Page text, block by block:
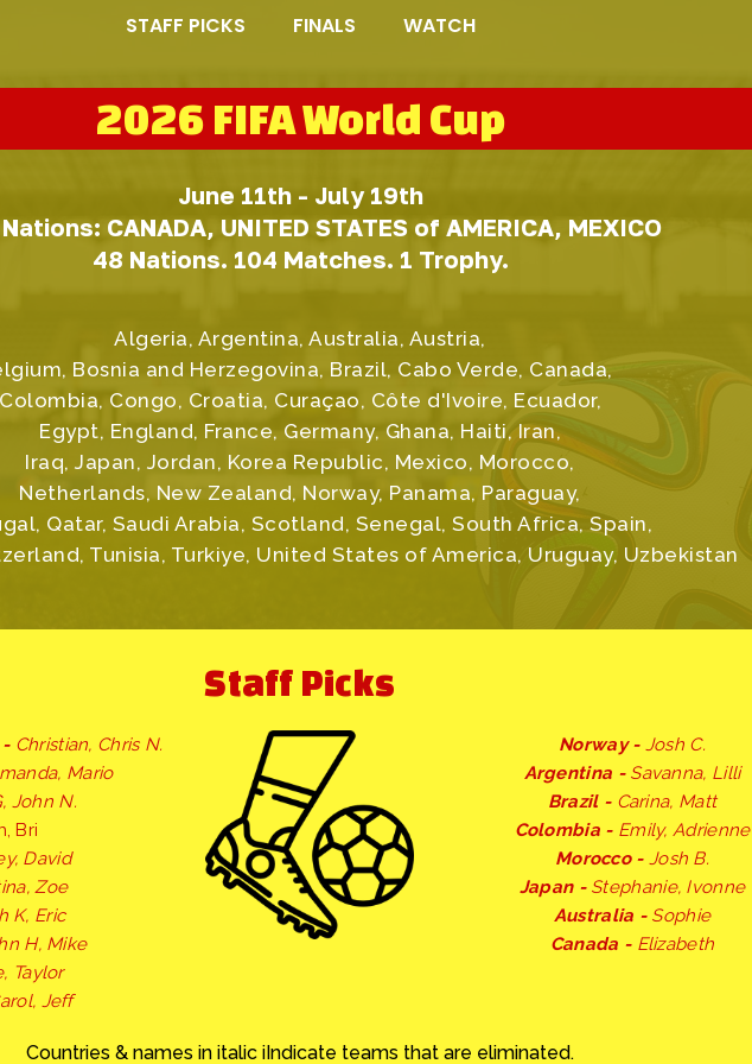
STAFF PICKS FINALS WATCH
2026 FIFA World Cup
June 11th - July 19th
CANADA, UNITED STATES of AMERICA, MEXICO
48 Nations. 104 Matches. 1 Trophy.
Algeria, Argentina, Australia, Austria,
Bosnia and Herzegovina, Brazil, Cabo Verde, Canada,
Colombia, Congo, Croatia, Curaçao, Côte d'Ivoire, Ecuador,
Egypt, England, France, Germany, Ghana, Haiti, Iran,
Iraq, Japan, Jordan, Korea Republic, Mexico, Morocco,
Netherlands, New Zealand, Norway, Panama, Paraguay,
Qatar, Saudi Arabia, Scotland, Senegal, South Africa, Spain,
Tunisia, Turkiye, United States of America, Uruguay, Uzbekistan
Staff Picks
- Christian, Chris N.
Mario
John N.
Bri
David
Zoe
K, Eric
H, Mike
Taylor
Jeff
Norway - Josh C.
Argentina - Savanna, Lilli
Brazil - Carina, Matt
Colombia - Emily, Adrienne
Morocco - Josh B.
Japan - Stephanie, Ivonne
Australia - Sophie
Canada - Elizabeth
Countries & names in italic iIndicate teams that are eliminated.